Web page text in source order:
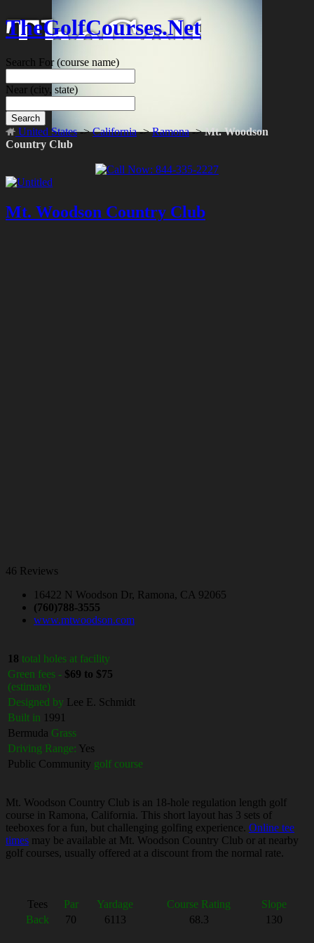
TheGolfCourses.Net
Search For(course name)
Near (city, state)
Search
United States->California->Ramona->Mt. Woodson
Country Club
Mt. Woodson Country Club
46 Reviews
16422 N Woodson Dr, Ramona, CA 92065
(760)788-3555
www.mtwoodson.com
18 total holes at facility
Green fees - $69 to $75
(estimate)
Designed by Lee E. Schmidt
Built in 1991
Bermuda Grass
Driving Range: Yes
Public Community golf course
Mt. Woodson Country Club is an 18-hole regulation length golf
course in Ramona, California. This short layout has 3 sets of
teeboxes for a fun, but challenging golfing experience. Online tee
times may be available at Mt. Woodson Country Club or at nearby
golf courses, usually offered at a discount from the normal rate.
Tees Par Yardage Course Rating
Slope
Back
70 6113 68.3 130